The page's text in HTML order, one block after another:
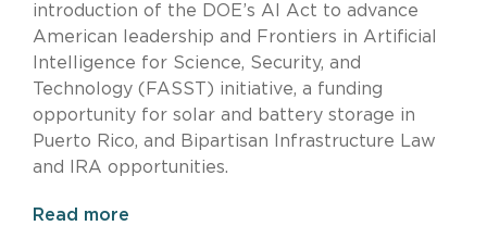
introduction of the DOE’s AI Act to advance
American leadership and Frontiers in Artificial
Intelligence for Science, Security, and
Technology (FASST) initiative, a funding
opportunity for solar and battery storage in
Puerto Rico, and Bipartisan Infrastructure Law
and IRA opportunities.
Read more